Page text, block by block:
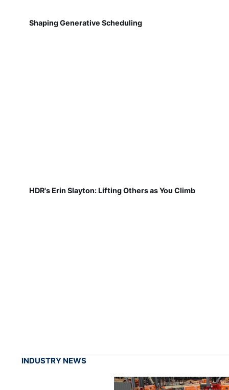
Shaping Generative Scheduling
HDR's Erin Slayton: Lifting Others as You Climb
INDUSTRY NEWS